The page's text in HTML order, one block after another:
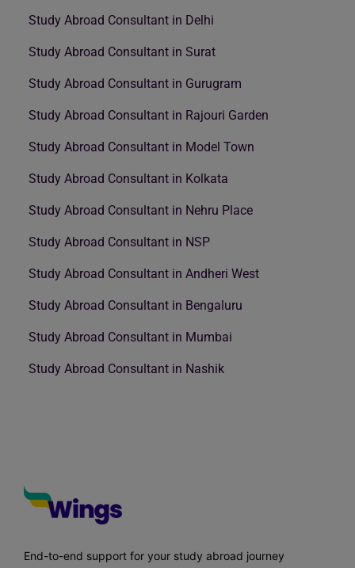
Study Abroad Consultant in Delhi
Study Abroad Consultant in Surat
Study Abroad Consultant in Gurugram
Study Abroad Consultant in Rajouri Garden
Study Abroad Consultant in Model Town
Study Abroad Consultant in Kolkata
Study Abroad Consultant in Nehru Place
Study Abroad Consultant in NSP
Study Abroad Consultant in Andheri West
Study Abroad Consultant in Bengaluru
Study Abroad Consultant in Mumbai
Study Abroad Consultant in Nashik
End-to-end support for your study abroad journey